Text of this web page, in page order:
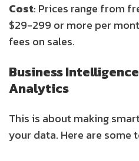
Cost: Prices range from
$29-299 or more per
fees on sales.
Business
Analytics
This is about making
your data. Here are some